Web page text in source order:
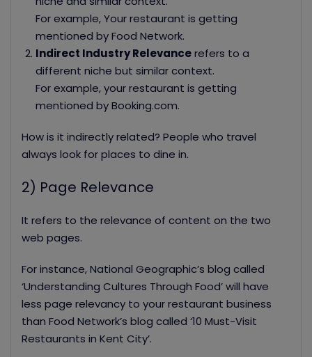
For example, Your restaurant is getting
mentioned by Food Network.
Indirect Industry Relevancerefers to a
different niche but similar context.
For example, your restaurant is getting
mentioned by Booking.com.
How is it indirectly related? People who travel
always look for places to dine in.
2) Page Relevance
It refers to the relevance of content on the two
web pages.
For instance, National Geographic’s blog called
‘Understanding Cultures Through Food’ will have
less page relevancy to your restaurant business
than Food Network’s blog called ‘10 Must-Visit
Restaurants in Kent City’.